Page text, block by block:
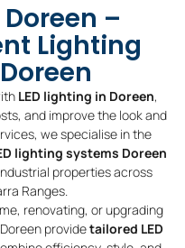
–
Lighting
LED lighting in Doreen,
and improve the look and
we specialise in the
lighting systems Doreen
properties across
Ranges.
renovating, or upgrading
providetailored LED